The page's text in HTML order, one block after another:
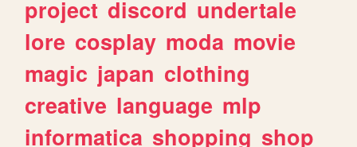
project discord undertale
lore cosplay moda movie
magic japan clothing
creative language mlp
informatica shopping shop